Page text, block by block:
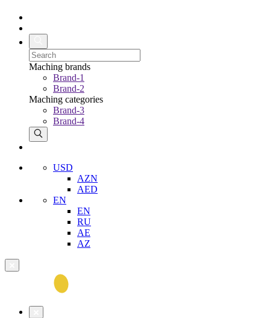
Maching brands
Brand-1
Brand-2
Maching categories
Brand-3
Brand-4
USD
AZN
AED
EN
EN
RU
AE
AZ